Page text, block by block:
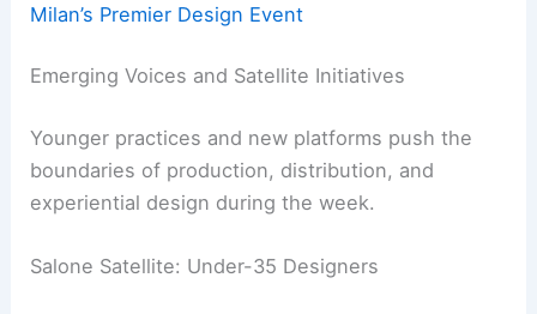
Milan’s Premier Design Event
Emerging Voices and Satellite Initiatives
Younger practices and new platforms push the
boundaries of production, distribution, and
experiential design during the week.
Salone Satellite: Under-35 Designers